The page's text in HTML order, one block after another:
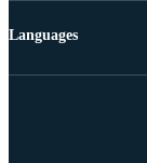
Languages